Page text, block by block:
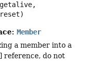
getalive,
reset)
Member
a member into a
reference, do not